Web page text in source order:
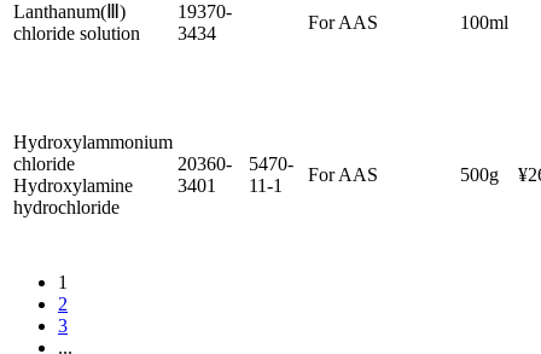
Lanthanum(Ⅲ)
chloride solution
19370-
3434
For AAS 100ml
Hydroxylammonium
chloride
Hydroxylamine
hydrochloride
20360-
3401
5470-
11-1
For AAS 500g
1
2
3
...